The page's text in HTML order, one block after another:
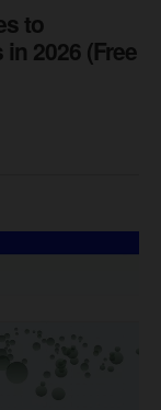
to
2026 (Free